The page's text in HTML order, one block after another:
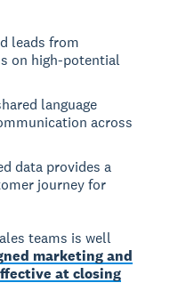
leads from
on high-potential
language
across
data provides a
journey for
teams is well
marketing and
at closing